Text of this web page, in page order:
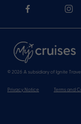
© 2026 A subsidiary of Ignite
Privacy Notice Terms and